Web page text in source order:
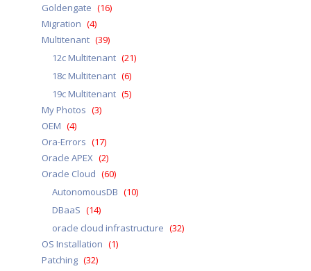
Goldengate (16)
Migration (4)
Multitenant (39)
12c Multitenant (21)
18c Multitenant (6)
19c Multitenant (5)
My Photos (3)
OEM (4)
Ora-Errors (17)
Oracle APEX (2)
Oracle Cloud (60)
AutonomousDB (10)
DBaaS (14)
oracle cloud infrastructure (32)
OS Installation (1)
Patching (32)